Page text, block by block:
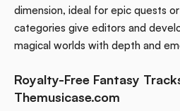
dimension, ideal for epic quests
categories give editors and
magical worlds with depth and
Royalty-Free Fantasy
Themusicase.com